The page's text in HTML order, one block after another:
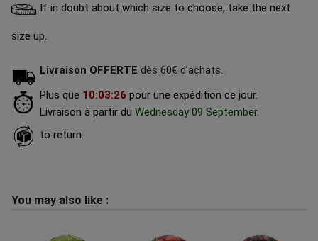
If in doubt about which size to choose, take the next
size up.
Livraison OFFERTE dès 60€ d'achats.
Plus que 10:03:25 pour une expédition ce jour.
Livraison à partir du Wednesday 09 September.
to return.
You may also like :